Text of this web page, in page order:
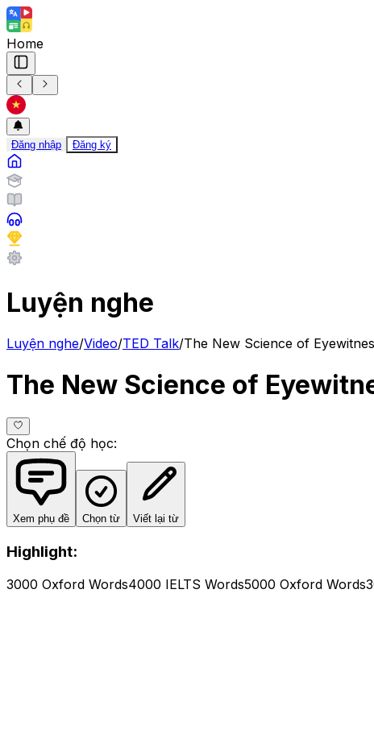
Home
Đăng nhập Đăng ký
Luyện nghe
Luyện nghe/Video/TED Talk/The New Science of
The New Science of
Chọn chế độ học:
Xem phụ đề Chọn từ Viết lại từ
Highlight:
3000 Oxford Words4000 IELTS Words5000 Oxford Words